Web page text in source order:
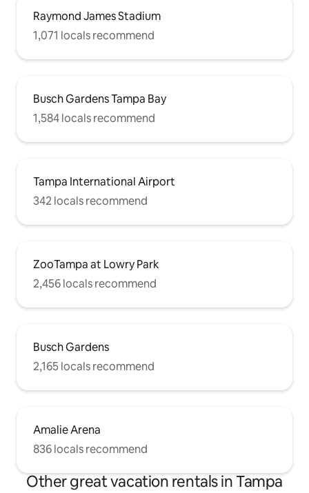
Raymond James Stadium
1,071 locals recommend
Busch Gardens Tampa Bay
1,584 locals recommend
Tampa International Airport
342 locals recommend
ZooTampa at Lowry Park
2,456 locals recommend
Busch Gardens
2,165 locals recommend
Amalie Arena
836 locals recommend
Other great vacation rentals in Tampa